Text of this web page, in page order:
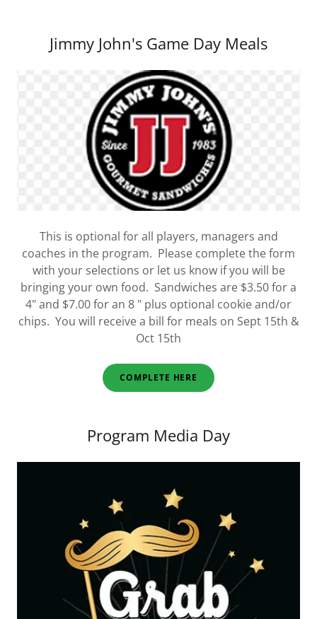
Jimmy John's Game Day Meals
This is optional for all players, managers and
coaches in the program. Please complete the form
with your selections or let us know if you will be
bringing your own food. Sandwiches are $3.50 for a
4" and $7.00 for an 8 " plus optional cookie and/or
chips. You will receive a bill for meals on Sept 15th &
Oct 15th
COMPLETE HERE
Program Media Day